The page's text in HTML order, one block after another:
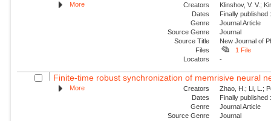
More Creators
Klinshov, V. V.;
Dates
Finally
Genre
Journal Article
Source Genre
Journal
Source Title
New Journal of
Files
1 File
Locators
-
Finite-time robust synchronization of memrisive neural
More Creators
Zhao, H.; Li, L.;
Dates
Finally
Genre
Journal Article
Source Genre
Journal